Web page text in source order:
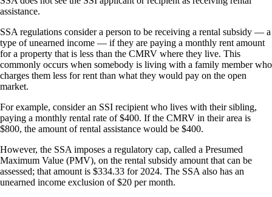
assistance.
SSA regulations consider a person to be receiving a rental subsidy — a
type of unearned income — if they are paying a monthly rent amount
for a property that is less than the CMRV where they live. This
commonly occurs when somebody is living with a family member who
charges them less for rent than what they would pay on the open
market.
For example, consider an SSI recipient who lives with their sibling,
paying a monthly rental rate of $400. If the CMRV in their area is
$800, the amount of rental assistance would be $400.
However, the SSA imposes a regulatory cap, called a Presumed
Maximum Value (PMV), on the rental subsidy amount that can be
assessed; that amount is $334.33 for 2024. The SSA also has an
unearned income exclusion of $20 per month.